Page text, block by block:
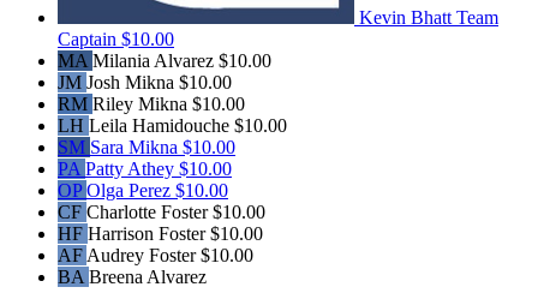
Kevin Bhatt Team
Captain $10.00
MA Milania Alvarez $10.00
JM Josh Mikna $10.00
RM Riley Mikna $10.00
LH Leila Hamidouche $10.00
SM Sara Mikna $10.00
PA Patty Athey $10.00
OPOlga Perez $10.00
CF Charlotte Foster$10.00
HF Harrison Foster$10.00
AF Audrey Foster$10.00
BA Breena Alvarez